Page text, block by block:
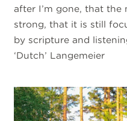
after I’m gone, that
strong, that it is still
by scripture and
‘Dutch’ Langemeier